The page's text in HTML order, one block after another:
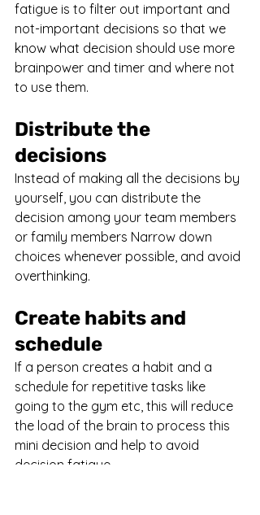
fatigue is to filter out important and
not-important decisions so that we
know what decision should use more
brainpower and timer and where not
to use them.
Distribute the
decisions
Instead of making all the decisions by
yourself, you can distribute the
decision among your team members
or family members Narrow down
choices whenever possible, and avoid
overthinking.
Create habits and
schedule
If a person creates a habit and a
schedule for repetitive tasks like
going to the gym etc, this will reduce
the load of the brain to process this
mini decision and help to avoid
decision fatigue